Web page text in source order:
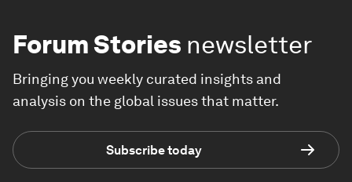
Forum Stories newsletter
Bringing you weekly curated insights and
analysis on the global issues that matter.
Subscribe today